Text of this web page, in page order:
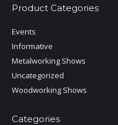
Product Categories
Events
Informative
Metalworking Shows
Uncategorized
Woodworking Shows
Categories